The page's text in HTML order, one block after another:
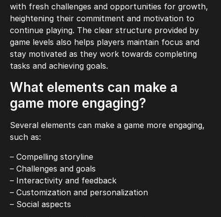
with fresh challenges and opportunities for growth,
heightening their commitment and motivation to
continue playing. The clear structure provided by
game levels also helps players maintain focus and
stay motivated as they work towards completing
tasks and achieving goals.
What elements can make a
game more engaging?
Several elements can make a game more engaging,
such as:
– Compelling storyline
– Challenges and goals
– Interactivity and feedback
– Customization and personalization
– Social aspects